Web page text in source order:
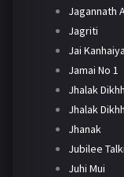
Jagannath
Jagriti
Jai
Jamai No 1
Jhalak
Jhalak
Jhanak
Jubilee
Juhi Mui